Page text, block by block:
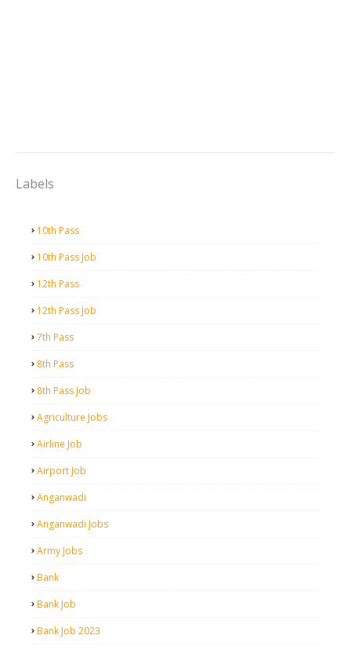
Labels
10th Pass
10th Pass Job
12th Pass
12th Pass Job
7th Pass
8th Pass
8th Pass Job
Agriculture Jobs
Airline Job
Airport Job
Anganwadi
Anganwadi Jobs
Army Jobs
Bank
Bank Job
Bank Job 2023